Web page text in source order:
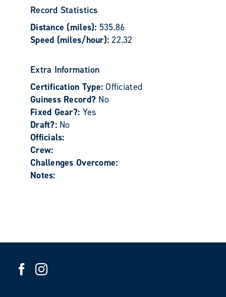
Record Statistics
Distance (miles): 535.86
Speed (miles/hour):22.32
Extra Information
Certification Type:Officiated
Guiness Record? No
Fixed Gear?: Yes
Draft?: No
Officials:
Crew:
Challenges Overcome:
Notes: